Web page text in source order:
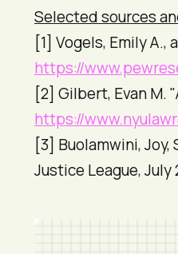
Selected sources
[1] Vogels, Emily
https://
[2] Gilbert, Evan
https://
[3] Buolamwini,
Justice League, July